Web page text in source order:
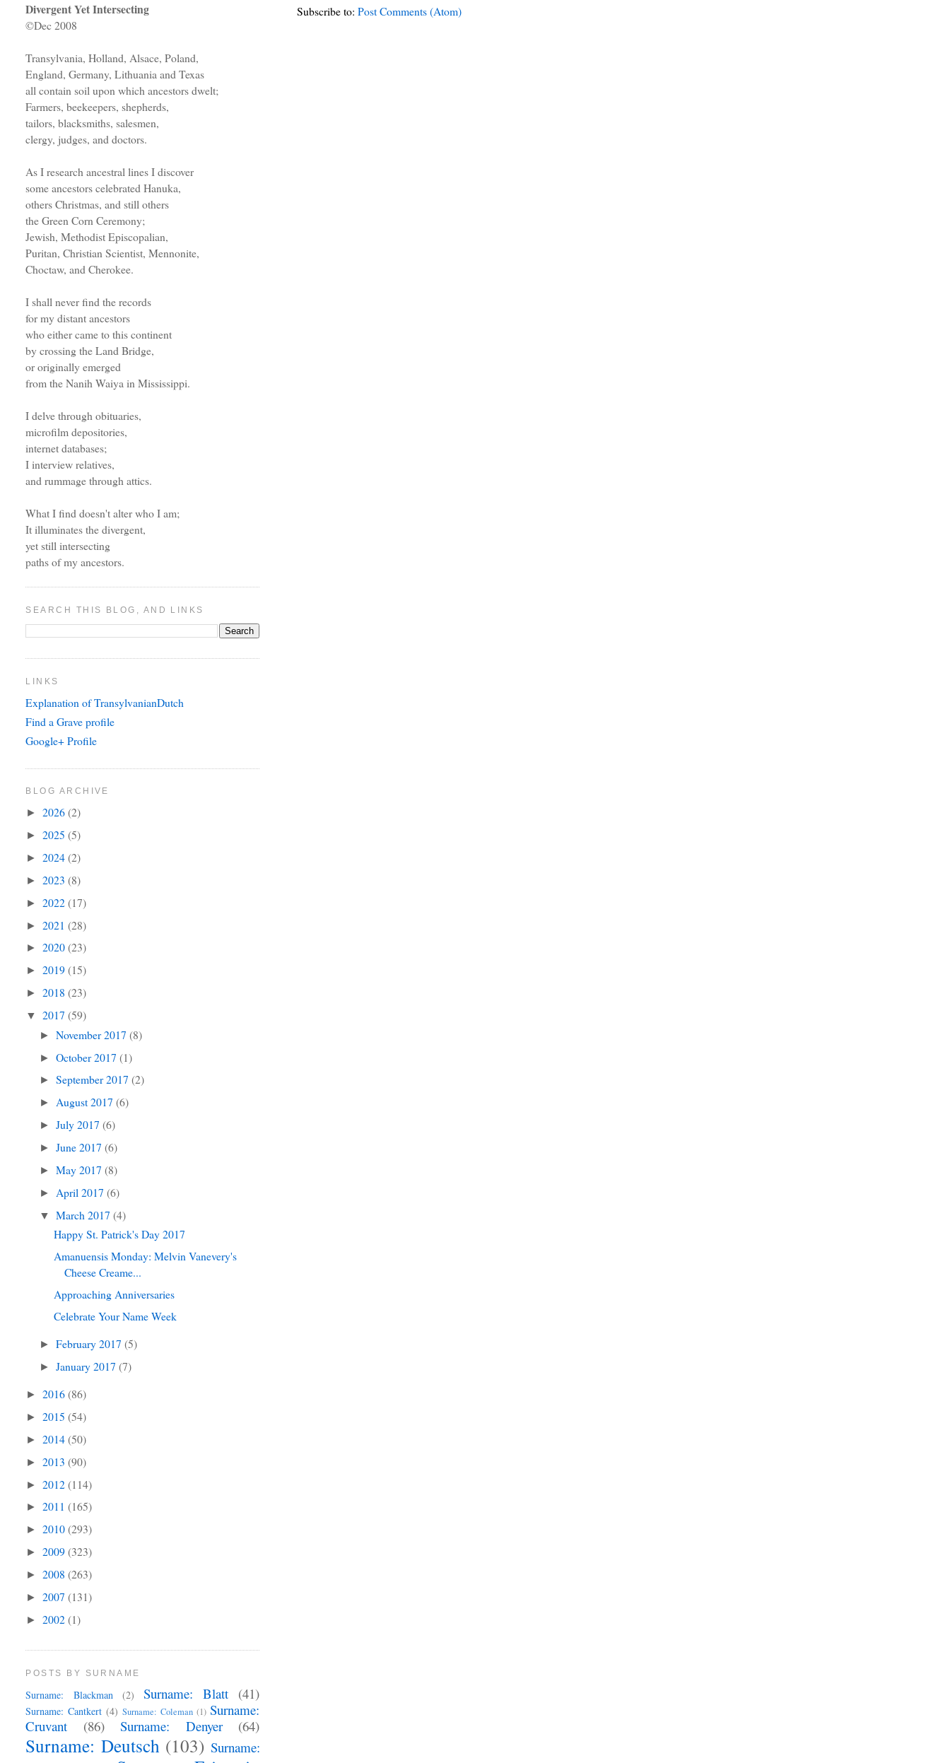
Subscribe to:Post Comments (Atom)
Divergent Yet Intersecting
©Dec 2008
Transylvania, Holland, Alsace, Poland,
England, Germany, Lithuania and Texas
all contain soil upon which ancestors dwelt;
Farmers, beekeepers, shepherds,
tailors, blacksmiths, salesmen,
clergy, judges, and doctors.
As I research ancestral lines I discover
some ancestors celebrated Hanuka,
others Christmas, and still others
the Green Corn Ceremony;
Jewish, Methodist Episcopalian,
Puritan, Christian Scientist, Mennonite,
Choctaw, and Cherokee.
I shall never find the records
for my distant ancestors
who either came to this continent
by crossing the Land Bridge,
or originally emerged
from the Nanih Waiya in Mississippi.
I delve through obituaries,
microfilm depositories,
internet databases;
I interview relatives,
and rummage through attics.
What I find doesn't alter who I am;
It illuminates the divergent,
yet still intersecting
paths of my ancestors.
SEARCH THIS BLOG, AND LINKS
LINKS
Explanation of TransylvanianDutch
Find a Grave profile
Google+ Profile
BLOG ARCHIVE
►2026(2)
►2025(5)
►2024(2)
►2023(8)
►2022(17)
►2021(28)
►2020(23)
►2019(15)
►2018(23)
▼2017(59)
►November 2017(8)
►October 2017(1)
►September 2017(2)
► August 2017(6)
►July 2017(6)
►June 2017(6)
►May 2017(8)
► April 2017(6)
▼March 2017(4)
Happy St. Patrick's Day 2017
Amanuensis Monday: Melvin Vanevery's
Cheese Creame...
Approaching Anniversaries
Celebrate Your Name Week
►February 2017(5)
►January 2017(7)
►2016(86)
►2015(54)
►2014(50)
►2013(90)
►2012(114)
►2011(165)
►2010(293)
►2009(323)
►2008(263)
►2007(131)
►2002(1)
POSTS BY SURNAME
Surname: Blackman (2) Surname: Blatt (41)
Surname: Cantkert (4) Surname: Coleman (1) Surname:
Cruvant
(86) Surname: Denyer (64)
Surname: Deutsch (103) Surname: